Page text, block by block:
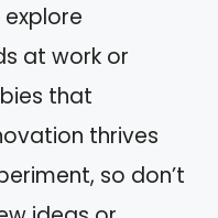
at work or
that
thrives
so don’t